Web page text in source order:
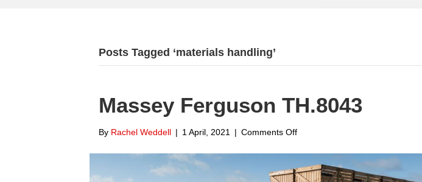
Posts Tagged ‘materials handling’
Massey Ferguson TH.8043
By Rachel Weddell | 1 April, 2021 | Comments Offon
Ferguson
TH.8043